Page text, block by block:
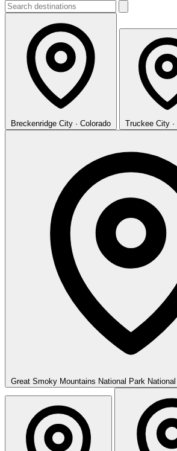
Breckenridge City · Colorado Truckee City
Great Smoky Mountains National Park